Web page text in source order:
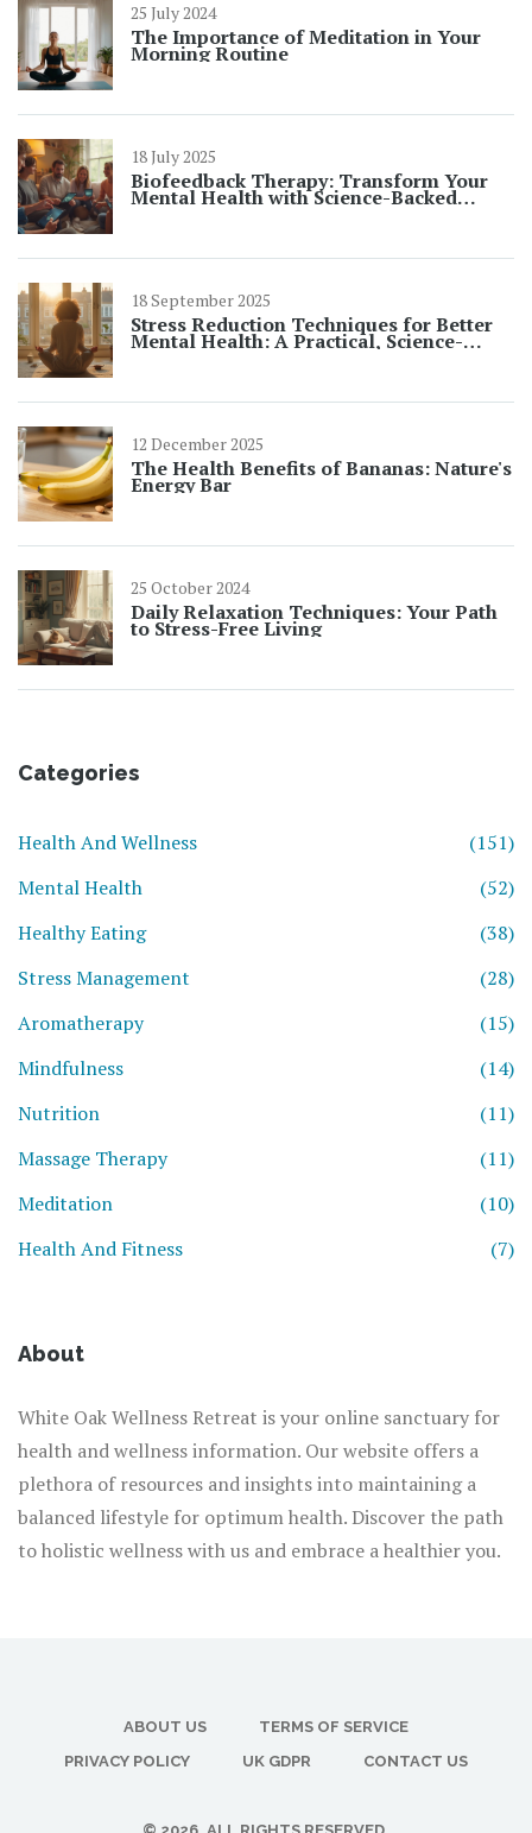
25 July 2024
The Importance of Meditation in Your
Morning Routine
18 July 2025
Biofeedback Therapy: Transform Your
Mental Health with Science-Backed
18 September 2025
Stress Reduction Techniques for Better
Mental Health: A Practical, Science-
12 December 2025
The Health Benefits of Bananas: Nature's
Energy Bar
25 October 2024
Daily Relaxation Techniques: Your Path
to Stress-Free Living
Categories
Health And Wellness
(151)
Mental Health
(52)
Healthy Eating
(38)
Stress Management
(28)
Aromatherapy
(15)
Mindfulness
(14)
Nutrition
(11)
Massage Therapy
(11)
Meditation
(10)
Health And Fitness
(7)
About
White Oak Wellness Retreat is your online sanctuary for
health and wellness information. Our website offers a
plethora of resources and insights into maintaining a
balanced lifestyle for optimum health. Discover the path
to holistic wellness with us and embrace a healthier you.
ABOUT US
TERMS OF SERVICE
PRIVACY POLICY
UK GDPR CONTACT US